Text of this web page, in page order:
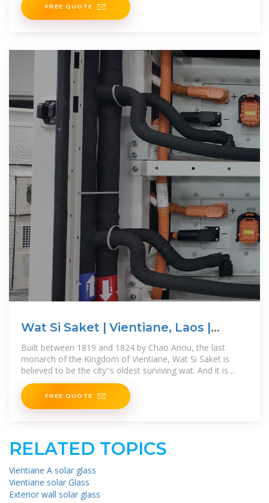
FREE QUOTE
Wat Si Saket | Vientiane, Laos |
Attractions
Built between 1819 and 1824 by Chao Anou, the last
monarch of the Kingdom of Vientiane, Wat Si Saket is
believed to be the city''s oldest surviving wat. And it is
starting to show, as this
FREE QUOTE
RELATED TOPICS
Vientiane A solar glass
Vientiane solar Glass
Exterior wall solar glass